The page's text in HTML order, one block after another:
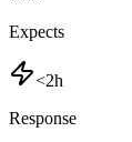
Expects
<2h
Response